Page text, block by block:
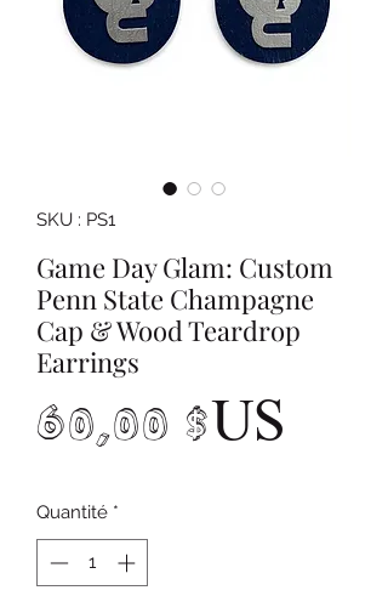
SKU : PS1
Game Day Glam: Custom
Penn State Champagne
Cap & Wood Teardrop
Earrings
60,00 $US
Quantité *